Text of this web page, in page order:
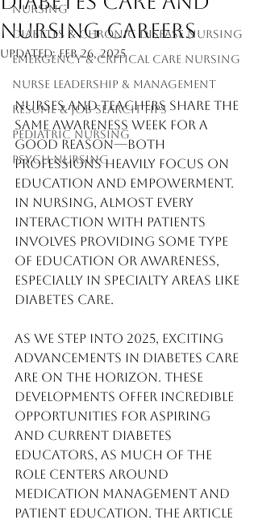
Nursing
Diabetes & Chronic Disease Nursing
Emergency & Critical Care Nursing
Nurse Leadership & Management
Resume & Job Search Tips
Pediatric Nursing
Psych Nursing
Nursing Careers
Updated:Feb 26, 2025
Nurses and teachers share the
same awareness week for a
good reason—both
professions heavily focus on
education and empowerment.
In nursing, almost every
interaction with patients
involves providing some type
of education or awareness,
especially in specialty areas like
diabetes care.
As we step into 2025, exciting
advancements in diabetes care
are on the horizon. These
developments offer incredible
opportunities for aspiring
and current diabetes
educators, as much of the
role centers around
medication management and
patient education. The article